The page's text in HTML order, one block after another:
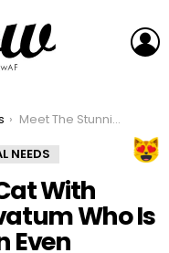
Meet The Stunning Cat With Severe Pectus Excavatum Who Is About To Turn Seven Even Though No One — Except His Amazing Mom — Thought He Would Live To See His First Birthday!
NEEDS
With
Who Is
Even